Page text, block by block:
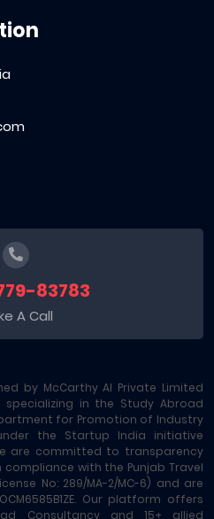
83783
A Call
by McCarthy AI Private Limited
specializing in the Study Abroad
for Promotion of Industry
the Startup India initiative
are committed to transparency
with the Punjab Travel
No: 289/MA-2/MC-6) and are
Our platform offers
Consultancy and 15+ allied